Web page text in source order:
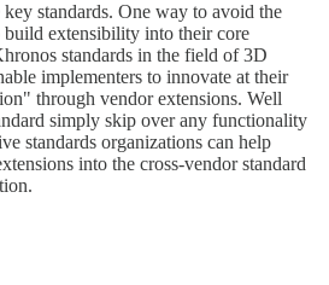
standards. One way to avoid the
build extensibility into their core
standards in the field of 3D
implementers to innovate at their
through vendor extensions. Well
simply skip over any functionality
standards organizations can help
into the cross-vendor standard